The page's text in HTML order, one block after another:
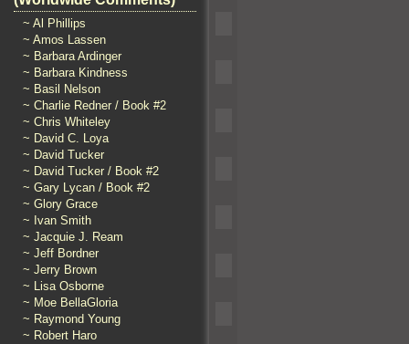
~ Al Phillips
~ Amos Lassen
~ Barbara Ardinger
~ Barbara Kindness
~ Basil Nelson
~ Charlie Redner / Book #2
~ Chris Whiteley
~ David C. Loya
~ David Tucker
~ David Tucker / Book #2
~ Gary Lycan / Book #2
~ Glory Grace
~ Ivan Smith
~ Jacquie J. Ream
~ Jeff Bordner
~ Jerry Brown
~ Lisa Osborne
~ Moe BellaGloria
~ Raymond Young
~ Robert Haro